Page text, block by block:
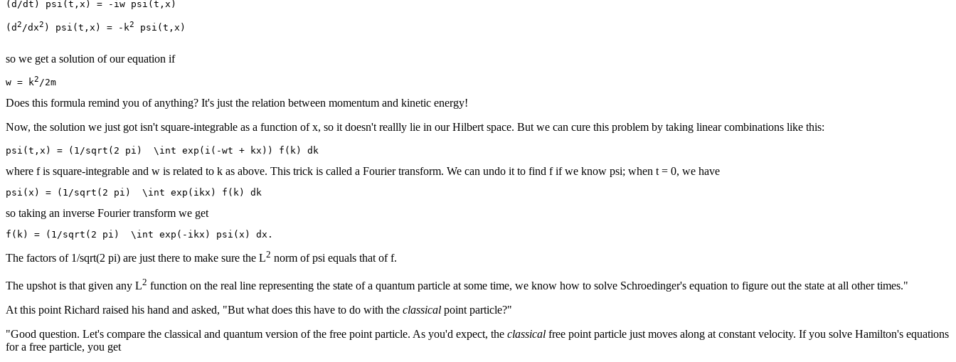
(d/dt) psi(t,x) = -iw psi(t,x)
(d2 /dx2 ) psi(t,x) = -k2 psi(t,x)
so we get a solution of our equation if
w = k2
Does this formula remind you of anything? It's just the relation between momentum and kinetic energy!
Now, the solution we just got isn't square-integrable as a function of x, so it doesn't reallly lie in our Hilbert space. But we can cure this problem by taking linear combinations like this:
where f is square-integrable and w is related to k as above. This trick is called a Fourier transform. We can undo it to find f if we know psi; when t = 0, we have
so taking an inverse Fourier transform we get
The factors of 1/sqrt(2 pi) are just there to make sure the L2 norm of psi equals that of f.
The upshot is that given any L2 function on the real line representing the state of a quantum particle at some time, we know how to solve Schroedinger's equation to figure out the state at all other times."
At this point Richard raised his hand and asked, "But what does this have to do with the classical point particle?"
"Good question. Let's compare the classical and quantum version of the free point particle. As you'd expect, the classical free point particle just moves along at constant velocity. If you solve Hamilton's equations
for a free particle, you get